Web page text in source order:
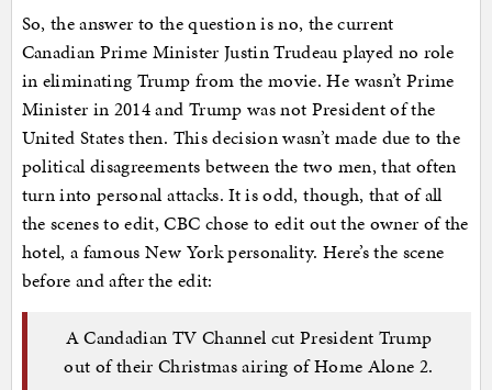
So, the answer to the question is no, the current
Canadian Prime Minister Justin Trudeau played no role
in eliminating Trump from the movie. He wasn’t Prime
Minister in 2014 and Trump was not President of the
United States then. This decision wasn’t made due to the
political disagreements between the two men, that often
turn into personal attacks. It is odd, though, that of all
the scenes to edit, CBC chose to edit out the owner of the
hotel, a famous New York personality. Here’s the scene
before and after the edit:
A Candadian TV Channel cut President Trump
out of their Christmas airing of Home Alone 2.